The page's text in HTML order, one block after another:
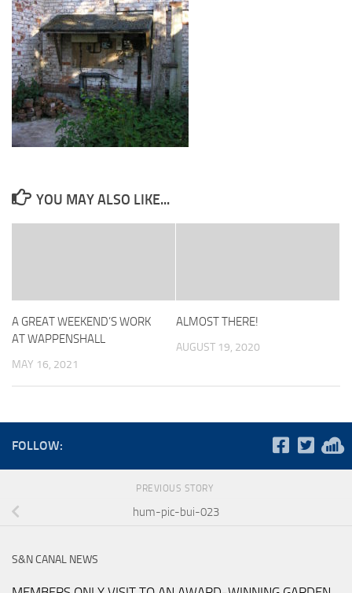
YOU MAY ALSO LIKE...
A GREAT WEEKEND’S WORK
AT WAPPENSHALL
MAY 16, 2021
ALMOST THERE!
AUGUST 19, 2020
FOLLOW:
PREVIOUS STORY
hum-pic-bui-023
S&N CANAL NEWS